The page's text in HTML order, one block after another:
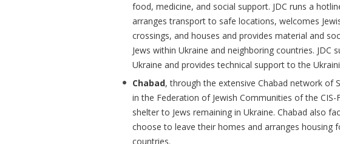
food, medicine, and social support. JDC runs a
arranges transport to safe locations, welcomes
crossings, and houses and provides material and
Jews within Ukraine and neighboring countries. JDC
Ukraine and provides technical support to the
Chabad, through the extensive Chabad network of
in the Federation of Jewish Communities of the
shelter to Jews remaining in Ukraine. Chabad also
choose to leave their homes and arranges housing
countries.